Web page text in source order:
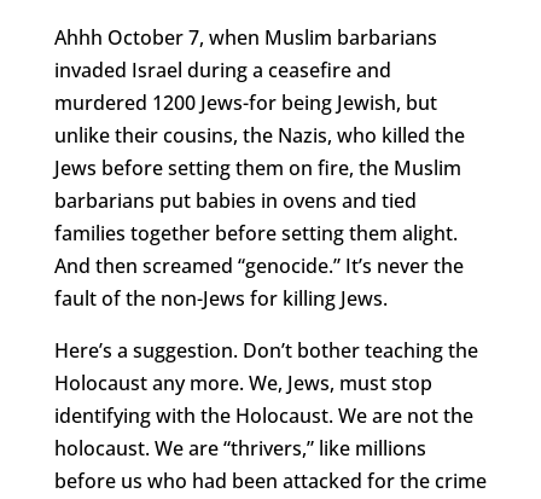
Ahhh October 7, when Muslim barbarians
invaded Israel during a ceasefire and
murdered 1200 Jews-for being Jewish, but
unlike their cousins, the Nazis, who killed the
Jews before setting them on fire, the Muslim
barbarians put babies in ovens and tied
families together before setting them alight.
And then screamed “genocide.” It’s never the
fault of the non-Jews for killing Jews.
Here’s a suggestion. Don’t bother teaching the
Holocaust any more. We, Jews, must stop
identifying with the Holocaust. We are not the
holocaust. We are “thrivers,” like millions
before us who had been attacked for the crime